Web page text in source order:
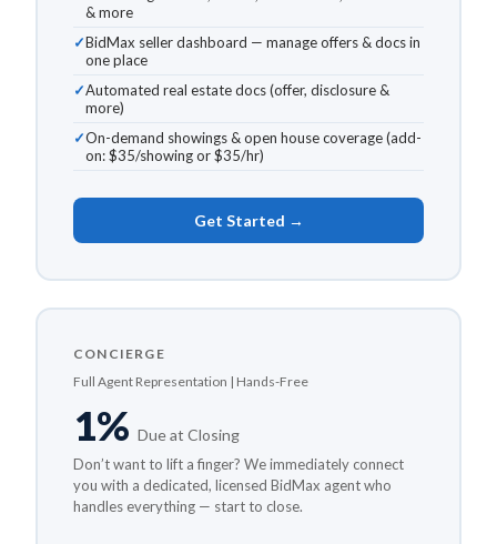
& more
BidMax seller dashboard — manage offers & docs in
one place
Automated real estate docs (offer, disclosure &
more)
On-demand showings & open house coverage (add-
on: $35/showing or $35/hr)
Get Started →
CONCIERGE
Full Agent Representation | Hands-Free
1% Due at Closing
Don’t want to lift a finger? We immediately connect
you with a dedicated, licensed BidMax agent who
handles everything — start to close.